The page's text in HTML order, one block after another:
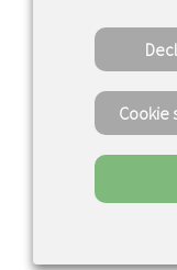
Copyright
Cookie